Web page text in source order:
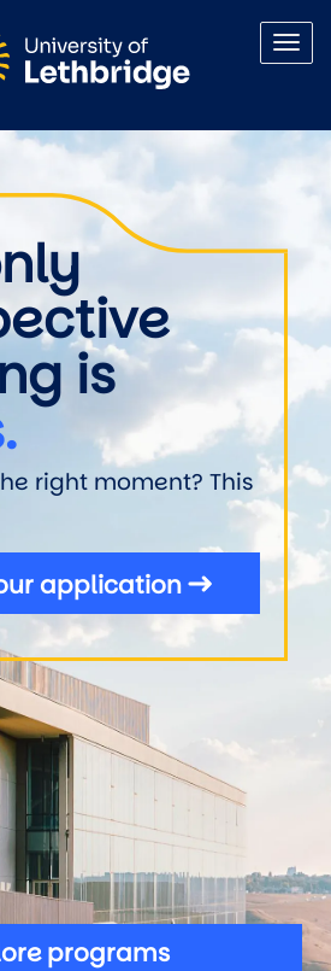
the University of
is
right moment? This
application
programs